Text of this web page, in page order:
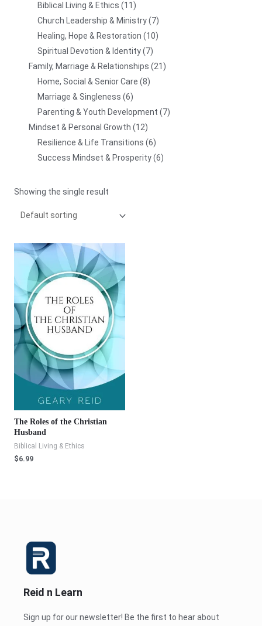
Biblical Living & Ethics
11
Church Leadership & Ministry 7
Healing, Hope & Restoration
10
Spiritual Devotion & Identity 7
Family, Marriage & Relationships
21
Home, Social & Senior Care 8
Marriage & Singleness 6
Parenting & Youth Development
7
Mindset & Personal Growth
12
Resilience & Life Transitions 6
Success Mindset & Prosperity 6
Showing the single result
The Roles of the Christian
Husband
Biblical Living & Ethics
$6.99
Reid n Learn
Sign up for our newsletter! Be the first to hear about